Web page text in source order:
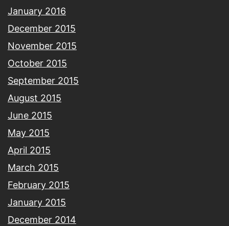
January 2016
December 2015
November 2015
October 2015
September 2015
August 2015
June 2015
May 2015
April 2015
March 2015
February 2015
January 2015
December 2014